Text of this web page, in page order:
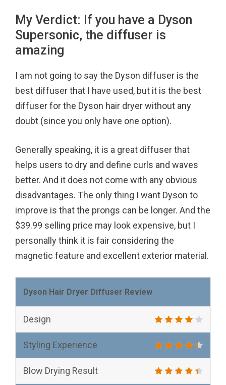
My Verdict: If you have a Dyson
Supersonic, the diffuser is
amazing
I am not going to say the Dyson diffuser is the
best diffuser that I have used, but it is the best
diffuser for the Dyson hair dryer without any
doubt (since you only have one option).
Generally speaking, it is a great diffuser that
helps users to dry and define curls and waves
better. And it does not come with any obvious
disadvantages. The only thing I want Dyson to
improve is that the prongs can be longer. And the
$39.99 selling price may look expensive, but I
personally think it is fair considering the
magnetic feature and excellent exterior material.
Dyson Hair Dryer Diffuser Review
Design
Styling Experience
Blow Drying Result